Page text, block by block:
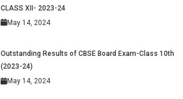
CLASS XII- 2023-24
May 14, 2024
Outstanding Results of CBSE Board Exam-Class 10th
(2023-24)
May 14, 2024